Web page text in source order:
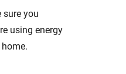
sure you
using energy